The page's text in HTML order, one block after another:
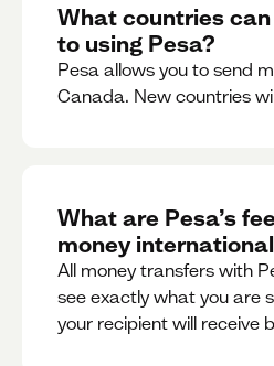
What countries
to using Pesa?
Pesa allows you to send
Canada. New countries
What are Pesa’s
money
All money transfers with
see exactly what you are
your recipient will receive